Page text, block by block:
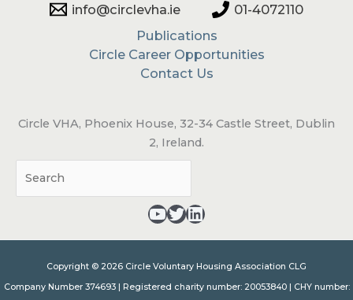
info@circlevha.ie
01-4072110
Publications
Circle Career Opportunities
Contact Us
Circle VHA, Phoenix House, 32-34 Castle Street, Dublin
2, Ireland.
YouTube - opens in a new tabTwitter - opens in a new tab
LinkedIn - opens in a new tab
Copyright © 2026 Circle Voluntary Housing Association CLG
Company Number 374693 | Registered charity number: 20053840 | CHY number: